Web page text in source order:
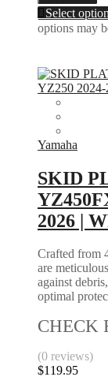
Select
options may
Yamaha
SKID
2026 |
Crafted from
are
against
optimal
CHECK
(0 reviews)
$119.95